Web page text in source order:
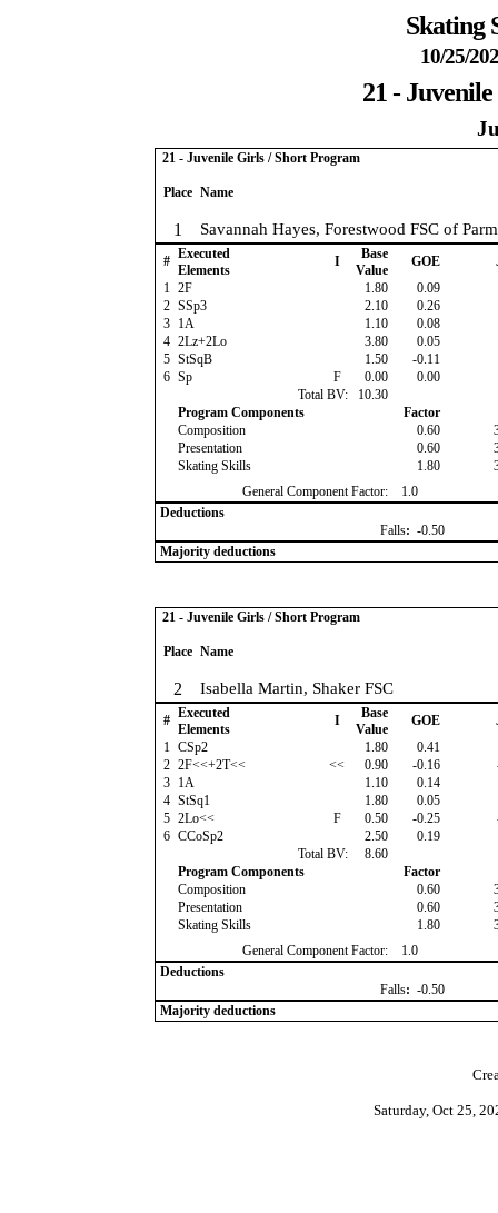
Skating
10/25/
21 -
21 - Juvenile Girls / Short Program
Place Name
1 Savannah Hayes, Forestwood FSC of
# Executed
Elements
I
Base
Value
GOE
1 2F 1.80 0.09
2 SSp3 2.10 0.26
3 1A 1.10 0.08
4 2Lz+2Lo 3.80 0.05
5 StSqB 1.50 -0.11
6 Sp F 0.00 0.00
Total BV:
10.30
Program Components
Factor
Composition
0.60
Presentation
0.60
Skating Skills
1.80
General Component Factor:
1.0
Deductions
Falls: -0.50
Majority deductions
21 - Juvenile Girls / Short Program
Place Name
2 Isabella Martin, Shaker FSC
# Executed
Elements
I
Base
Value
GOE
1 CSp2 1.80 0.41
2 2F<<+2T<< << 0.90 -0.16
3 1A 1.10 0.14
4 StSq1 1.80 0.05
5 2Lo<< F 0.50 -0.25
6 CCoSp2 2.50 0.19
Total BV:
8.60
Program Components
Factor
Composition
0.60
Presentation
0.60
Skating Skills
1.80
General Component Factor:
1.0
Deductions
Falls: -0.50
Majority deductions
Saturday, Oct 25,